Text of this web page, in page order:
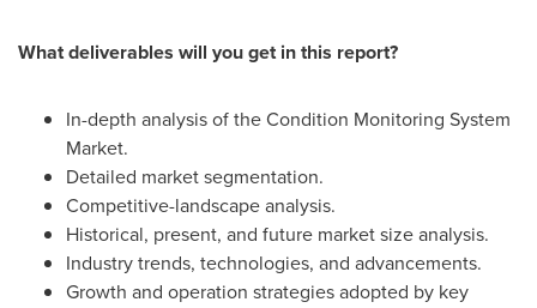
What deliverables will you get in this report?
In-depth analysis of the Condition Monitoring System
Market.
Detailed market segmentation.
Competitive-landscape analysis.
Historical, present, and future market size analysis.
Industry trends, technologies, and advancements.
Growth and operation strategies adopted by key